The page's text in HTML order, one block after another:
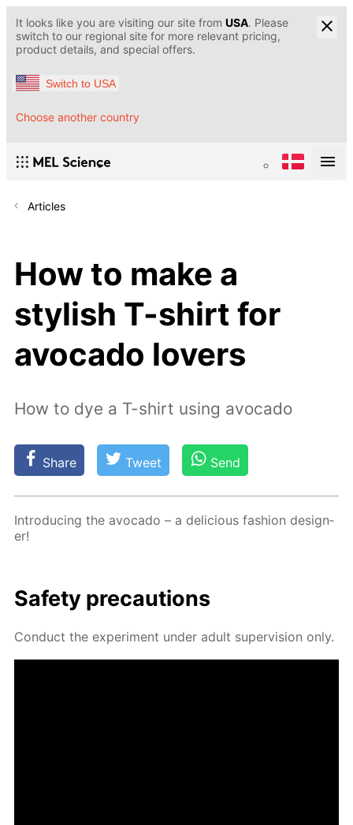
It looks like you are visiting our site from USA. Please
switch to our regional site for more relevant pricing,
product details, and special offers.
Switch to USA
Choose another country
Articles
How to make a
stylish T-shirt for
avocado lovers
How to dye a T-shirt using avocado
Share Tweet Send
In­tro­duc­ing the av­o­ca­do – a de­li­cious fash­ion de­sign­
er!
Safe­ty pre­cau­tions
Con­duct the ex­per­i­ment un­der adult su­per­vi­sion only.